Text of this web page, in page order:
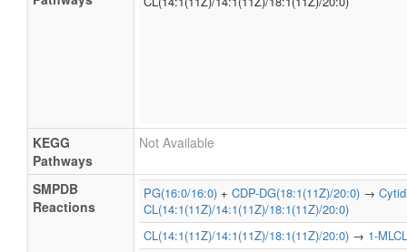
KEGG
Pathways
Not Available
SMPDB
Reactions
PG(16:0/16:0) + CDP-DG(18:1(11Z)/20:0) →
CL(14:1(11Z)/14:1(11Z)/18:1(11Z)/20:0)
CL(14:1(11Z)/14:1(11Z)/18:1(11Z)/20:0) → 1-